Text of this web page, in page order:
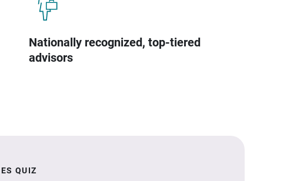
Nationally recognized, top-tiered
advisors
QUIZ